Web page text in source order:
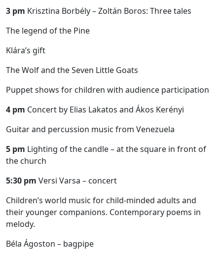
3 pm Krisztina Borbély – Zoltán Boros: Three tales
The legend of the Pine
Klára’s gift
The Wolf and the Seven Little Goats
Puppet shows for children with audience participation
4 pm Concert by Elias Lakatos and Ákos Kerényi
Guitar and percussion music from Venezuela
5 pm Lighting of the candle – at the square in front of
the church
5:30 pm Versi Varsa – concert
Children’s world music for child-minded adults and
their younger companions. Contemporary poems in
melody.
Béla Ágoston – bagpipe